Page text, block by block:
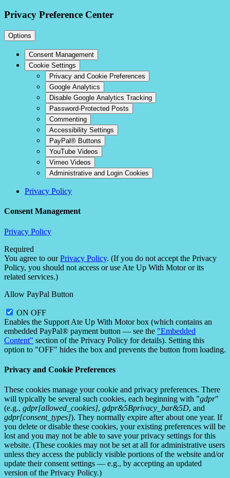
Privacy Preference Center
Options
Consent Management
Cookie Settings
Privacy and Cookie Preferences
Google Analytics
Disable Google Analytics Tracking
Password-Protected Posts
Commenting
Accessibility Settings
PayPal® Buttons
YouTube Videos
Vimeo Videos
Administrative and Login Cookies
Privacy Policy
Consent Management
Privacy Policy
Required
You agree to ourPrivacy Policy. (If you do not accept the Privacy
Policy, you should not access or use Ate Up With Motor or its
related services.)
Allow PayPal Button
ON OFF
Enables the Support Ate Up With Motor box (which contains an
embedded PayPal® payment button — see the "Embedded
Content" section of the Privacy Policy for details). Setting this
option to "OFF" hides the box and prevents the button from loading.
Privacy and Cookie Preferences
These cookies manage your cookie and privacy preferences. There
will typically be several such cookies, each beginning with "gdpr"
(e.g., gdpr[allowed_cookies], gdpr&5Bprivacy_bar&5D, and
gdpr[consent_types]). They normally expire after about one year. If
you delete or disable these cookies, your existing preferences will be
lost and you may not be able to save your privacy settings for this
website. (These cookies may not be set at all for administrative users
unless they access the publicly visible portions of the website and/or
update their consent settings — e.g., by accepting an updated
version of the Privacy Policy.)